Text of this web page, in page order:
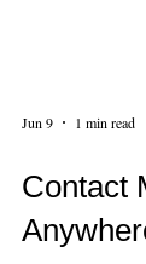
Jun 9 1 min read
Contact